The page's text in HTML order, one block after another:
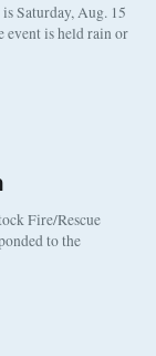
Saturday, Aug. 15
event is held rain or
Fire/Rescue
to the